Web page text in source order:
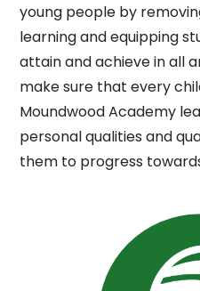
young people by
learning and equipping
attain and achieve in all
make sure that every
Moundwood Academy
personal qualities and
them to progress